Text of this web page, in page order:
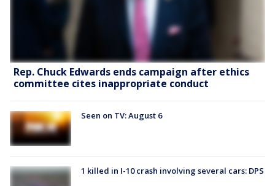
Rep. Chuck Edwards ends campaign after ethics
committee cites inappropriate conduct
Seen on TV: August 6
1 killed in I-10 crash involving several cars: DPS